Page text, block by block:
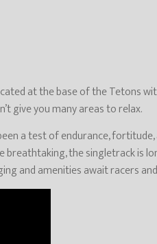
at the base of the Tetons
give you many areas to relax.
a test of endurance,
the singletrack is
and amenities await racers